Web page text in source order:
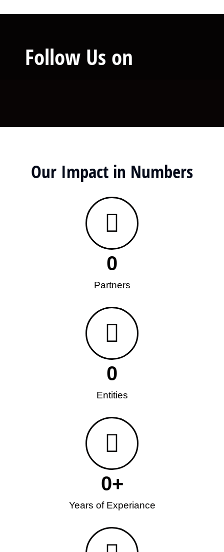
Follow Us on
Our Impact in Numbers
Partners
0
Entities
0
Years of Experiance
0+